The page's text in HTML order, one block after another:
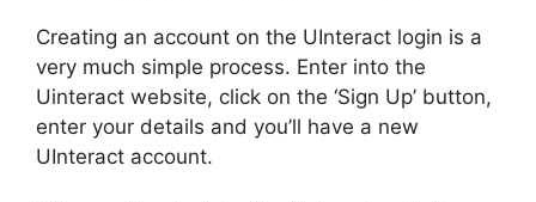
Creating an account on the UInteract login is a
very much simple process. Enter into the
Uinteract website, click on the ‘Sign Up’ button,
enter your details and you’ll have a new
UInteract account.